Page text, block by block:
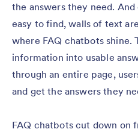
the answers they need.
easy to find, walls of text
where FAQ chatbots shine.
information into usable
through an entire page,
and get the answers they
FAQ chatbots cut down on